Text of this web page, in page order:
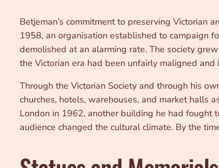
Betjeman’s commitment to preserving Victorian
1958, an organisation established to campaign
demolished at an alarming rate. The society
the Victorian era had been unfairly maligned
Through the Victorian Society and through his
churches, hotels, warehouses, and market halls
London in 1962, another building he had fought
audience changed the cultural climate. By the